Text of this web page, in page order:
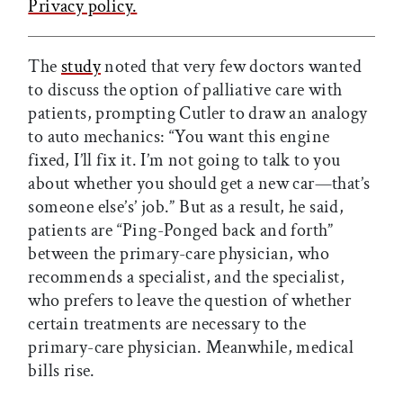
Privacy policy.
Thestudynoted that very few doctors wanted
to discuss the option of palliative care with
patients, prompting Cutler to draw an analogy
to auto mechanics: “You want this engine
fixed, I’ll fix it. I’m not going to talk to you
about whether you should get a new car—that’s
someone else’s’ job.” But as a result, he said,
patients are “Ping-Ponged back and forth”
between the primary-care physician, who
recommends a specialist, and the specialist,
who prefers to leave the question of whether
certain treatments are necessary to the
primary-care physician. Meanwhile, medical
bills rise.